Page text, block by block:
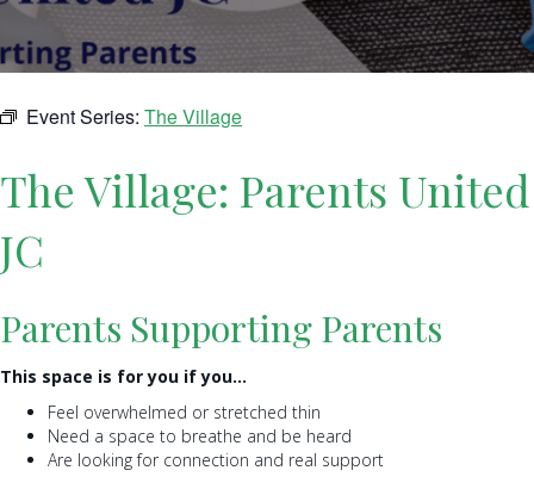
Event Series: The Village
The Village: Parents United
JC
Parents Supporting Parents
This space is for you if you…
Feel overwhelmed or stretched thin
Need a space to breathe and be heard
Are looking for connection and real support